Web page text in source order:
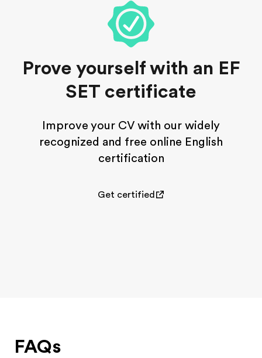
Prove yourself with an EF
SET certificate
Improve your CV with our widely
recognized and free online English
certification
Get certified
FAQs